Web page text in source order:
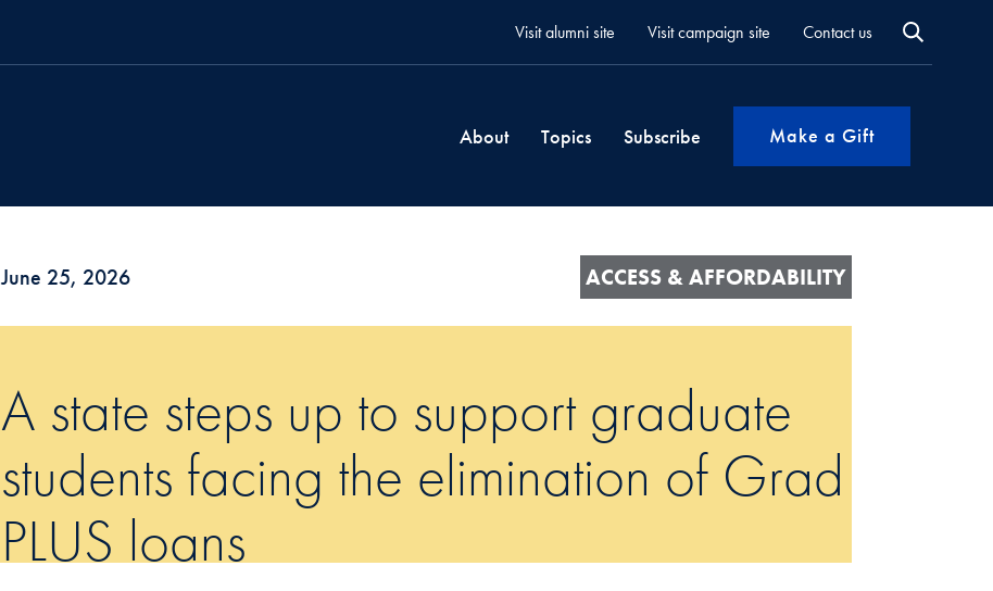
Visit alumni site Visit campaign site Contact us
About Topics Subscribe Make a Gift
June 25, 2026 ACCESS & AFFORDABILITY
A state steps up to support graduate
students facing the elimination of Grad
PLUS loans